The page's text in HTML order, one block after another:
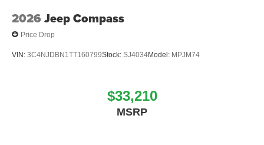
2026 Jeep Compass
Price Drop
VIN: 3C4NJDBN1TT160799Stock: SJ4034Model: MPJM74
$33,210
MSRP